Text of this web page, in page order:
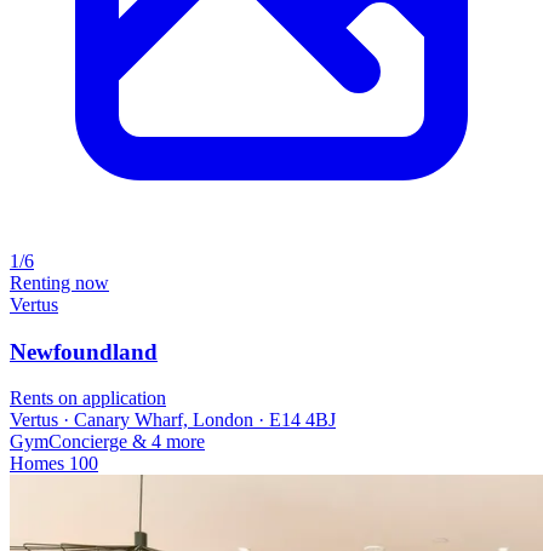
1/6
Renting now
Vertus
Newfoundland
Rents on application
Vertus · Canary Wharf, London · E14 4BJ
GymConcierge & 4 more
Homes 100